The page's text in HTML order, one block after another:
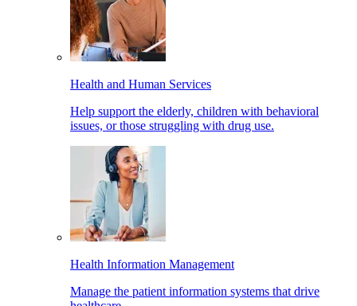
Health and Human Services
Help support the elderly, children with behavioral
issues, or those struggling with drug use.
Health Information Management
Manage the patient information systems that drive